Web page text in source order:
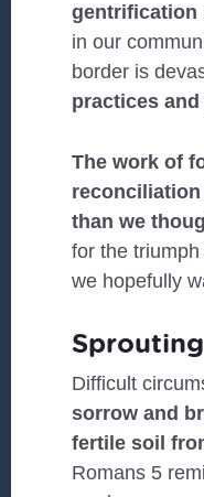
gentrification
in our
border is
practices
The work of
than we
for the
we hopefully
Difficult
sorrow and
fertile soil
Romans 5